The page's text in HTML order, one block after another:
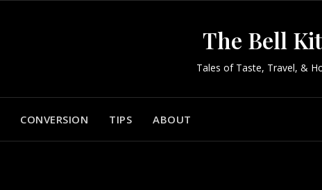
The Bell
Tales of Taste, Travel, &
CONVERSION TIPS ABOUT